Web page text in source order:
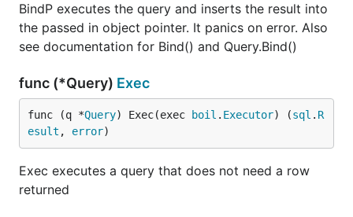
BindP executes the query and inserts the result into
the passed in object pointer. It panics on error. Also
see documentation for Bind() and Query.Bind()
func (*Query) Exec
func (q *Query) Exec(exec boil . Executor) (sql . R
esult , error)
Exec executes a query that does not need a row
returned